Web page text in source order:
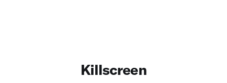
Killscreen